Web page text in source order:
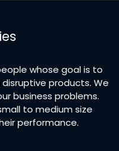
whose goal is to
products. We
business problems.
to medium size
performance.